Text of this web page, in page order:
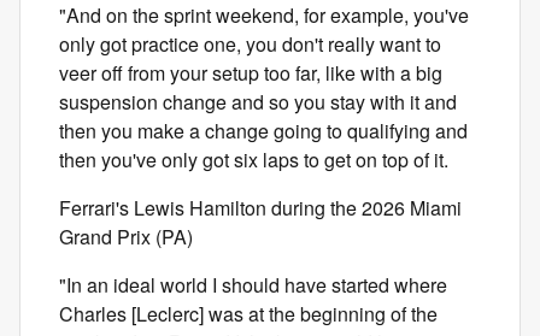
"And on the sprint weekend, for example, you've
only got practice one, you don't really want to
veer off from your setup too far, like with a big
suspension change and so you stay with it and
then you make a change going to qualifying and
then you've only got six laps to get on top of it.
Ferrari's Lewis Hamilton during the 2026 Miami
Grand Prix (PA)
"In an ideal world I should have started where
Charles [Leclerc] was at the beginning of the